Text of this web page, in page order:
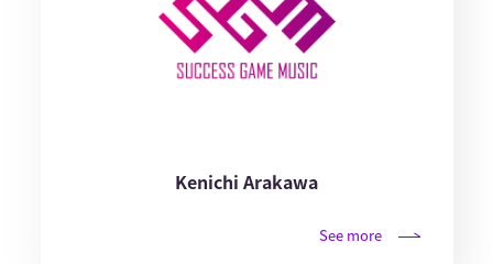
Kenichi Arakawa
See more